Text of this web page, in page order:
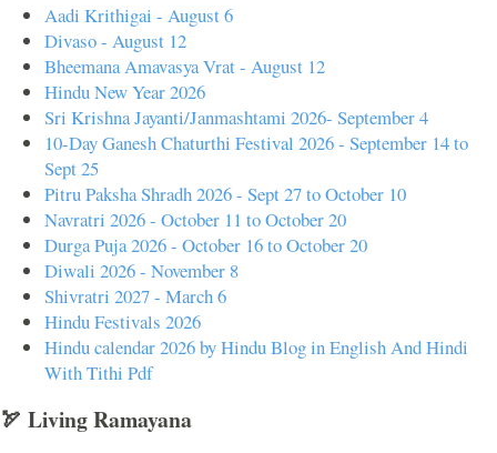
Aadi Krithigai - August 6
Divaso - August 12
Bheemana Amavasya Vrat - August 12
Hindu New Year 2026
Sri Krishna Jayanti/Janmashtami 2026- September 4
10-Day Ganesh Chaturthi Festival 2026 - September 14 to
Sept 25
Pitru Paksha Shradh 2026 - Sept 27 to October 10
Navratri 2026 - October 11 to October 20
Durga Puja 2026 - October 16 to October 20
Diwali 2026 - November 8
Shivratri 2027 - March 6
Hindu Festivals 2026
Hindu calendar 2026 by Hindu Blog in English And Hindi
With Tithi Pdf
🏹 Living Ramayana